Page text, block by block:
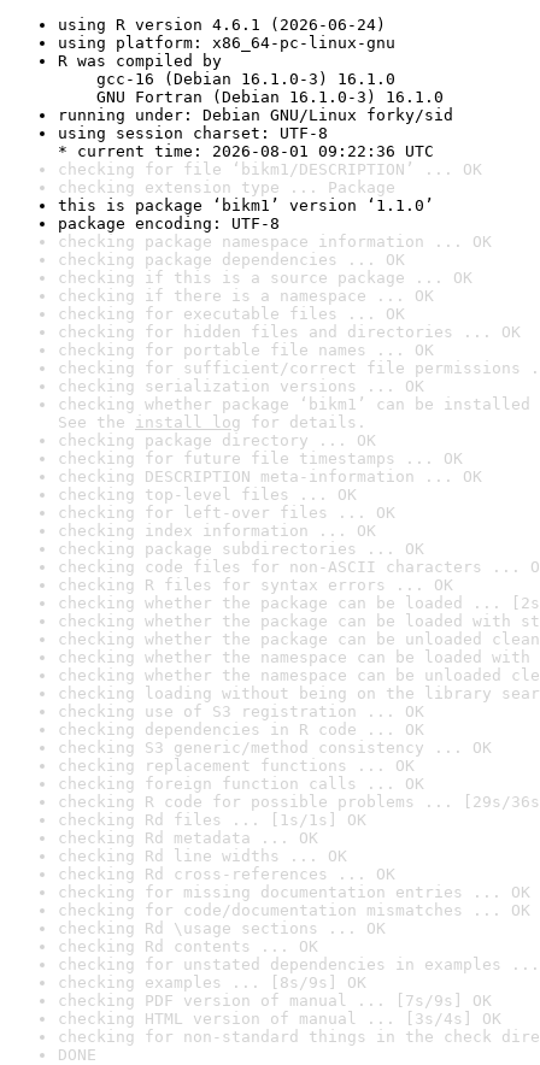
using R version 4.6.1 (2026-06-24)
using platform: x86_64-pc-linux-gnu
R was compiled by
gcc-16 (Debian 16.1.0-3) 16.1.0
GNU Fortran (Debian 16.1.0-3) 16.1.0
running under: Debian GNU/Linux forky/sid
using session charset: UTF-8
* current time: 2026-08-01 09:22:36 UTC
checking for file ‘bikm1/DESCRIPTION’ ... OK
checking extension type ... Package
this is package ‘bikm1’ version ‘1.1.0’
package encoding: UTF-8
checking package namespace information ... OK
checking package dependencies ... OK
checking if this is a source package ... OK
checking if there is a namespace ... OK
checking for executable files ... OK
checking for hidden files and directories ... OK
checking for portable file names ... OK
checking for sufficient/correct file permissions
checking serialization versions ... OK
checking whether package ‘bikm1’ can be
See the install log for details.
checking package directory ... OK
checking for future file timestamps ... OK
checking DESCRIPTION meta-information ... OK
checking top-level files ... OK
checking for left-over files ... OK
checking index information ... OK
checking package subdirectories ... OK
checking code files for non-ASCII characters ...
checking R files for syntax errors ... OK
checking whether the package can be loaded ...
checking whether the package can be loaded with
checking whether the package can be unloaded
checking whether the namespace can be loaded
checking whether the namespace can be unloaded
checking loading without being on the library
checking use of S3 registration ... OK
checking dependencies in R code ... OK
checking S3 generic/method consistency ... OK
checking replacement functions ... OK
checking foreign function calls ... OK
checking R code for possible problems ... [29s/
checking Rd files ... [1s/1s] OK
checking Rd metadata ... OK
checking Rd line widths ... OK
checking Rd cross-references ... OK
checking for missing documentation entries ... OK
checking for code/documentation mismatches ... OK
checking Rd \usage sections ... OK
checking Rd contents ... OK
checking for unstated dependencies in examples ...
checking examples ... [8s/9s] OK
checking PDF version of manual ... [7s/9s] OK
checking HTML version of manual ... [3s/4s] OK
checking for non-standard things in the check
DONE